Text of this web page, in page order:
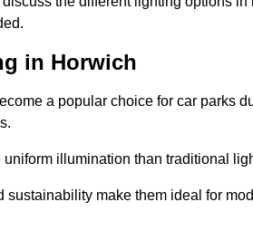
in Horwich
a popular choice for car parks
uniform illumination than traditional
sustainability make them ideal for